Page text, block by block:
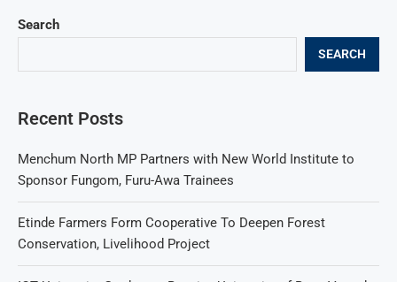
Search
SEARCH
Recent Posts
Menchum North MP Partners with New World Institute to
Sponsor Fungom, Furu-Awa Trainees
Etinde Farmers Form Cooperative To Deepen Forest
Conservation, Livelihood Project